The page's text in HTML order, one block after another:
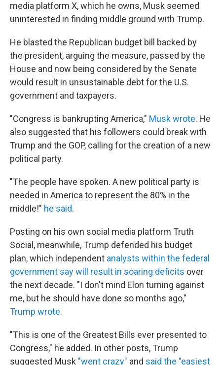
media platform X, which he owns, Musk seemed
uninterested in finding middle ground with Trump.
He blasted the Republican budget bill backed by
the president, arguing the measure, passed by the
House and now being considered by the Senate
would result in unsustainable debt for the U.S.
government and taxpayers.
"Congress is bankrupting America," Musk wrote. He
also suggested that his followers could break with
Trump and the GOP, calling for the creation of a new
political party.
"The people have spoken. A new political party is
needed in America to represent the 80% in the
middle!" he said.
Posting on his own social media platform Truth
Social, meanwhile, Trump defended his budget
plan, which independent analysts within the federal
government say will result in soaring deficits over
the next decade. "I don't mind Elon turning against
me, but he should have done so months ago,"
Trump wrote.
"This is one of the Greatest Bills ever presented to
Congress," he added. In other posts, Trump
suggested Musk "went crazy" and said the "easiest